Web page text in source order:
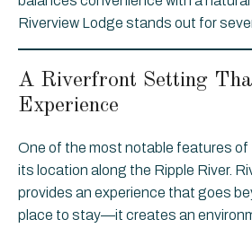
Riverview Lodge stands out for
A Riverfront Setting
Experience
One of the most notable features of
its location along the Ripple River.
provides an experience that goes
place to stay—it creates an